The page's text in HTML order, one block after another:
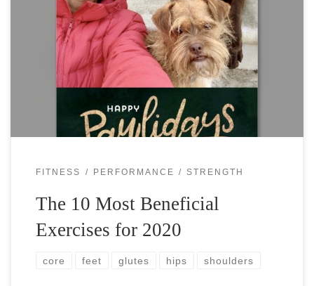
The most beneficial exercises for the past year? You may
wonder… As the year 2019 comes to an end, it is time to
reflect on our fitness goals and set […]
FITNESS PERFORMANCE STRENGTH
The 10 Most Beneficial
Exercises for 2020
core feet glutes hips shoulders